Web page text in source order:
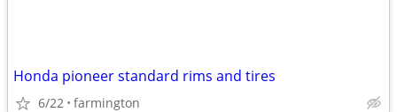
Honda pioneer standard rims and tires
6/22 farmington